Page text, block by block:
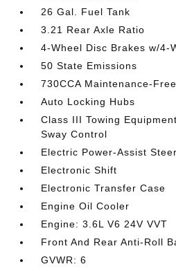
26 Gal. Fuel Tank
3.21 Rear Axle Ratio
4-Wheel Disc Brakes w/4-
50 State Emissions
730CCA Maintenance-
Auto Locking Hubs
Class III Towing
Sway Control
Electric Power-Assist
Electronic Shift
Electronic Transfer Case
Engine Oil Cooler
Engine: 3.6L V6 24V VVT
Front And Rear Anti-Roll
GVWR: 6